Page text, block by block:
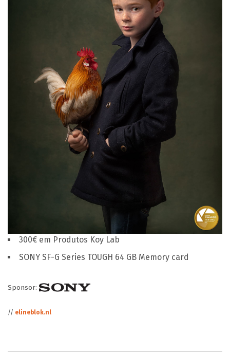
300€ em Produtos Koy Lab
SONY SF-G Series TOUGH 64 GB Memory card
Sponsor:
// elineblok.nl